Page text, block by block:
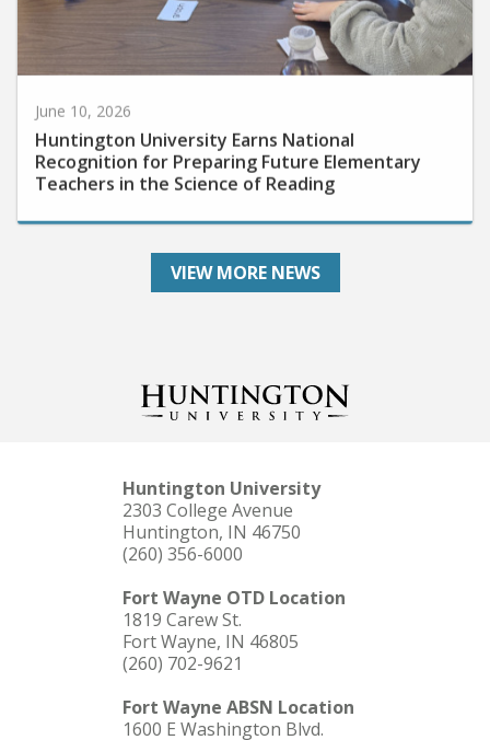
Huntington University Earns National
Recognition for Preparing Future Elementary
Teachers in the Science of Reading
VIEW MORE NEWS
Huntington University
2303 College Avenue
Huntington, IN 46750
(260) 356-6000
Fort Wayne OTD Location
1819 Carew St.
Fort Wayne, IN 46805
(260) 702-9621
Fort Wayne ABSN Location
1600 E Washington Blvd.